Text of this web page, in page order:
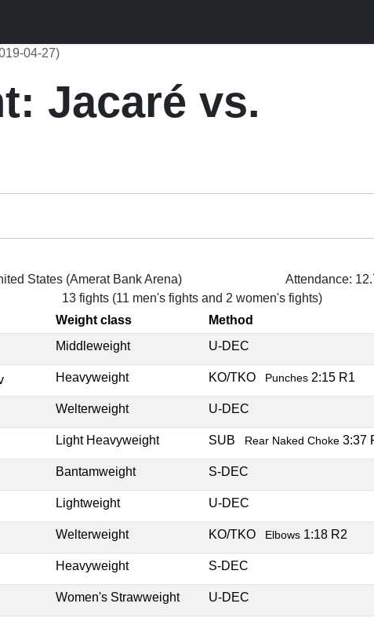
04-27)
Jacaré vs.
States (Amerat Bank Arena)
Attendance:
13 fights (11 men's fights and 2 women's fights)
Weight class Method
Middleweight U-DEC
Heavyweight KO/TKO Punches 2:15 R1
Welterweight U-DEC
Light Heavyweight SUB Rear Naked Choke 3:37
Bantamweight S-DEC
Lightweight U-DEC
Welterweight KO/TKO Elbows 1:18 R2
Heavyweight S-DEC
Women's Strawweight U-DEC